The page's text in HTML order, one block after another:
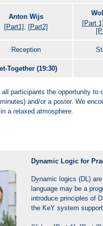
Anton Wijs
[Part1] , [Part2]
[Part 1]
Reception
Together (19:30)
participants the opportunity
and/or a poster. We
a relaxed atmosphere.
Dynamic Logic for
Dynamic logics (DL)
language may be a
introduce principles of
the KeY system